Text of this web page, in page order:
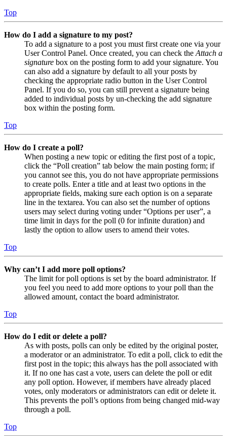
Top
How do I add a signature to my post?
To add a signature to a post you must first create one via your
User Control Panel. Once created, you can check the Attach a
signature box on the posting form to add your signature. You
can also add a signature by default to all your posts by
checking the appropriate radio button in the User Control
Panel. If you do so, you can still prevent a signature being
added to individual posts by un-checking the add signature
box within the posting form.
Top
How do I create a poll?
When posting a new topic or editing the first post of a topic,
click the “Poll creation” tab below the main posting form; if
you cannot see this, you do not have appropriate permissions
to create polls. Enter a title and at least two options in the
appropriate fields, making sure each option is on a separate
line in the textarea. You can also set the number of options
users may select during voting under “Options per user”, a
time limit in days for the poll (0 for infinite duration) and
lastly the option to allow users to amend their votes.
Top
Why can’t I add more poll options?
The limit for poll options is set by the board administrator. If
you feel you need to add more options to your poll than the
allowed amount, contact the board administrator.
Top
How do I edit or delete a poll?
As with posts, polls can only be edited by the original poster,
a moderator or an administrator. To edit a poll, click to edit the
first post in the topic; this always has the poll associated with
it. If no one has cast a vote, users can delete the poll or edit
any poll option. However, if members have already placed
votes, only moderators or administrators can edit or delete it.
This prevents the poll’s options from being changed mid-way
through a poll.
Top